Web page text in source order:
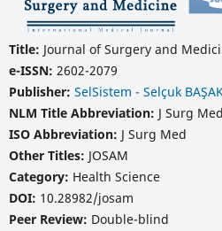
Title: Journal of Surgery and
e-ISSN: 2602-2079
Publisher: SelSistem - Selçuk
NLM Title Abbreviation: J Surg Med
ISO Abbreviation: J Surg Med
Other Titles: JOSAM
Category: Health Science
DOI: 10.28982/josam
Peer Review: Double-blind